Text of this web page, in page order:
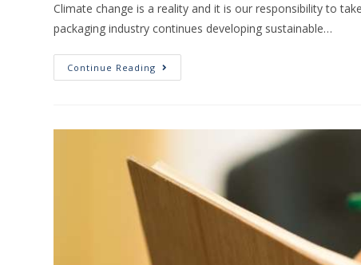
Climate change is a reality and it is our responsibility to
packaging industry continues developing sustainable…
Continue Reading